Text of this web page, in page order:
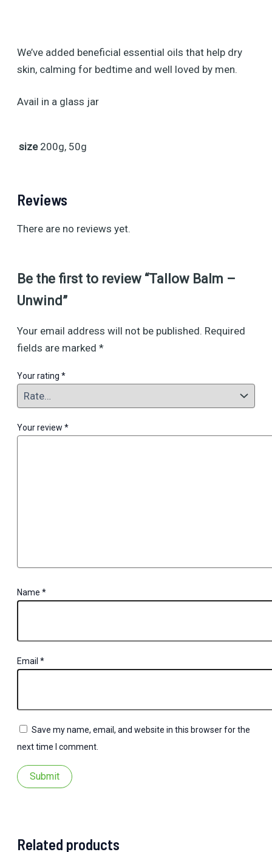
We’ve added beneficial essential oils that help dry
skin, calming for bedtime and well loved by men.
Avail in a glass jar
size 200g, 50g
Reviews
There are no reviews yet.
Be the first to review “Tallow Balm –
Unwind”
Your email address will not be published. Required
fields are marked *
Your rating *
Your review *
Name *
Email *
Save my name, email, and website in this browser for the
next time I comment.
Related products